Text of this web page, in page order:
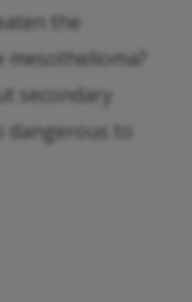
the
secondary
dangerous to